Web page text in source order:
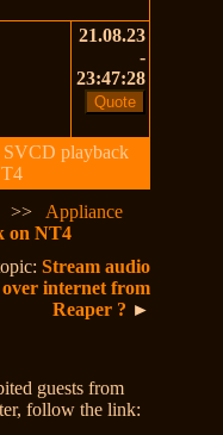
21.08.23
-
23:47:28
SVCD playback
>> Appliance
on NT4
Stream audio
over internet from
Reaper ? ►
guests from
follow the link: